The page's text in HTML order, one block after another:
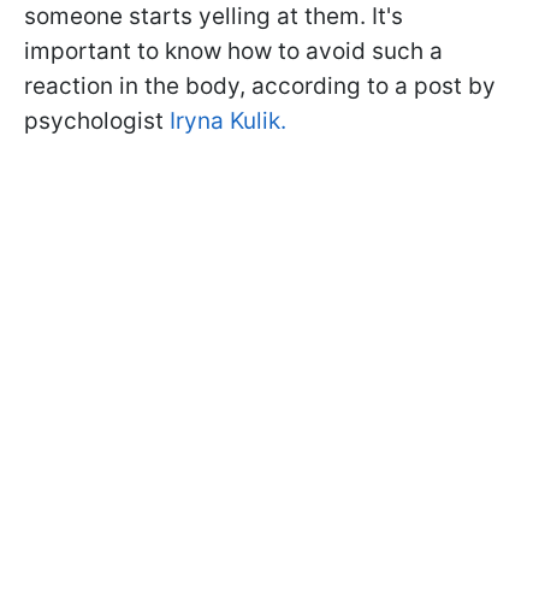
someone starts yelling at them. It's
important to know how to avoid such a
reaction in the body, according to a post by
psychologist Iryna Kulik.